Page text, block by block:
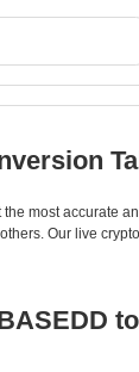
most accurate
Our live